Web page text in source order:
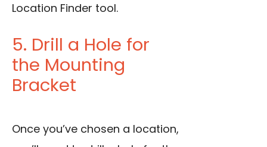
Location Finder tool.
5. Drill a Hole for
the Mounting
Bracket
Once you’ve chosen a location,